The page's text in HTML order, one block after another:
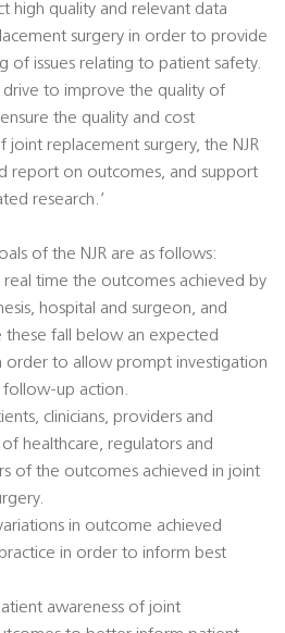
high quality and relevant data
surgery in order to provide
of issues relating to patient safety.
drive to improve the quality of
the quality and cost
joint replacement surgery, the NJR
report on outcomes, and support
research.’
of the NJR are as follows:
real time the outcomes achieved by
hospital and surgeon, and
these fall below an expected
order to allow prompt investigation
up action.
clinicians, providers and
healthcare, regulators and
of the outcomes achieved in joint
in outcome achieved
in order to inform best
awareness of joint